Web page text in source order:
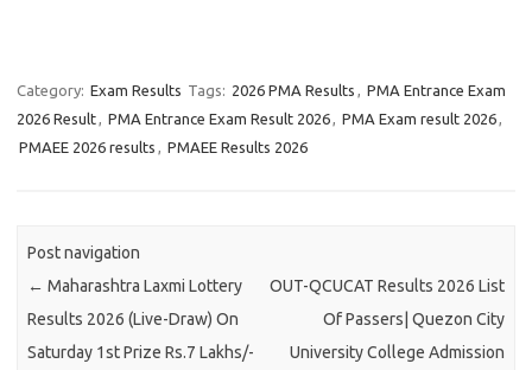
Category: Exam Results Tags: 2026 PMA Results
PMA Entrance Exam
2026 Result
PMA Entrance Exam Result 2026 PMA Exam result 2026
PMAEE 2026 results
PMAEE Results 2026
Post navigation
← Maharashtra Laxmi Lottery
Results 2026 (Live-Draw) On
Saturday 1st Prize Rs.7 Lakhs/-
OUT-QCUCAT Results 2026 List
Of Passers| Quezon City
University College Admission